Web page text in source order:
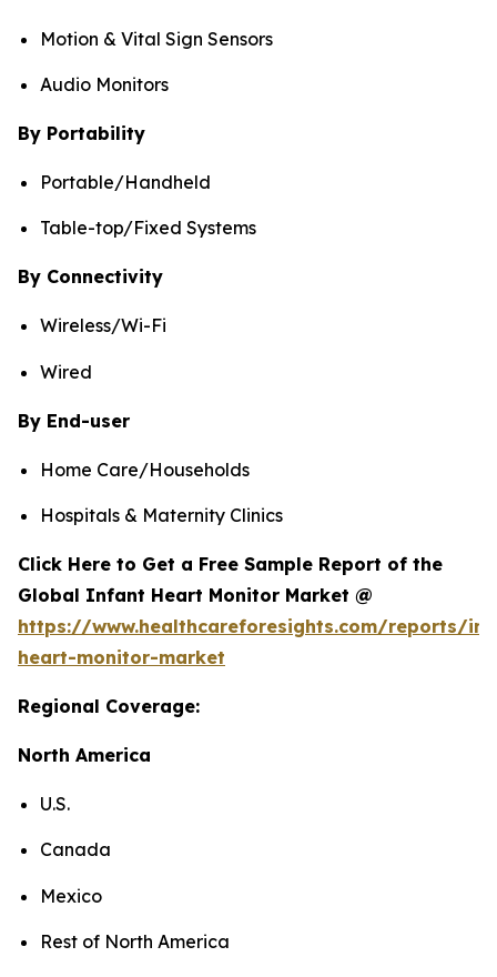
Motion & Vital Sign Sensors
Audio Monitors
By Portability
Portable/Handheld
Table-top/Fixed Systems
By Connectivity
Wireless/Wi-Fi
Wired
By End-user
Home Care/Households
Hospitals & Maternity Clinics
Click Here to Get a Free Sample Report of the
Global Infant Heart Monitor Market @
https://www.healthcareforesights.com/reports/
heart-monitor-market
Regional Coverage:
North America
U.S.
Canada
Mexico
Rest of North America